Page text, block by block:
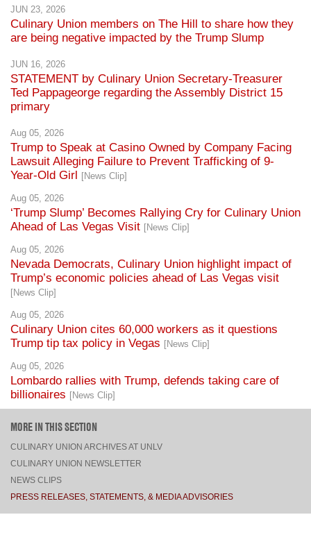
are being negative impacted by the Trump Slump
JUN 16, 2026
STATEMENT by Culinary Union Secretary-Treasurer
Ted Pappageorge regarding the Assembly District 15
primary
Aug 05, 2026
Trump to Speak at Casino Owned by Company Facing
Lawsuit Alleging Failure to Prevent Trafficking of 9-
Year-Old Girl
[News Clip]
Aug 05, 2026
‘Trump Slump’ Becomes Rallying Cry for Culinary Union
Ahead of Las Vegas Visit
Aug 05, 2026
Nevada Democrats, Culinary Union highlight impact of
Trump’s economic policies ahead of Las Vegas visit
[News Clip]
Aug 05, 2026
Culinary Union cites 60,000 workers as it questions
Trump tip tax policy in Vegas
Aug 05, 2026
Lombardo rallies with Trump, defends taking care of
billionaires
MORE IN THIS SECTION
CULINARY UNION NEWSLETTER
NEWS CLIPS
PRESS RELEASES, STATEMENTS, & MEDIA ADVISORIES
TOP
FACEBOOK